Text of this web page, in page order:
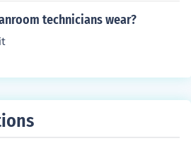
technicians wear?